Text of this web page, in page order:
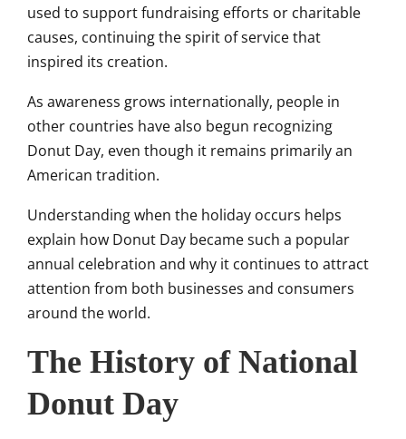
used to support fundraising efforts or charitable
causes, continuing the spirit of service that
inspired its creation.
As awareness grows internationally, people in
other countries have also begun recognizing
Donut Day, even though it remains primarily an
American tradition.
Understanding when the holiday occurs helps
explain how Donut Day became such a popular
annual celebration and why it continues to attract
attention from both businesses and consumers
around the world.
The History of National
Donut Day